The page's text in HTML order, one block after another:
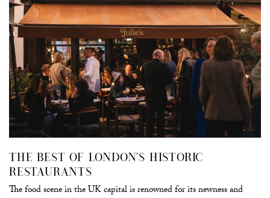
THE BEST OF LONDON’S HISTORIC
RESTAURANTS
The food scene in the UK capital is renowned for its newness and